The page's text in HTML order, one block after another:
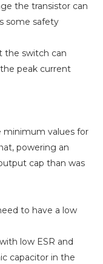
the transistor can
some safety
the switch can
peak current
minimum values for
powering an
cap than was
to have a low
low ESR and
capacitor in the